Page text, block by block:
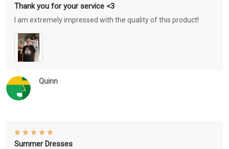
Quinn
Thank you for your service <3
I am extremely impressed with the quality of this product!
Summer Dresses